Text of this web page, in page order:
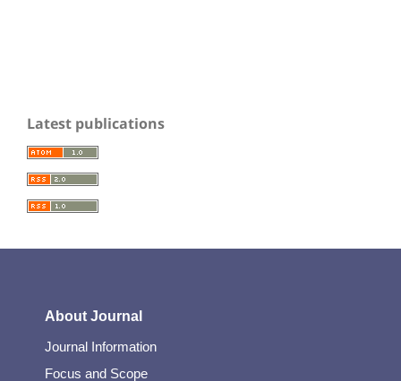
Latest publications
About Journal
Journal Information
Focus and Scope